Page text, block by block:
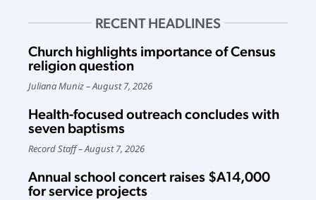
RECENT HEADLINES
Church highlights importance of Census
religion question
Juliana Muniz August 7, 2026
Health-focused outreach concludes with
seven baptisms
Record Staff August 7, 2026
Annual school concert raises $A14,000
for service projects